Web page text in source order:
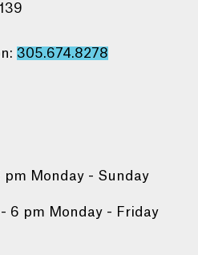
305.674.8278
pm Monday - Sunday
6 pm Monday - Friday